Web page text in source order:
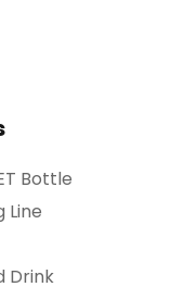
Bottle
Line
Drink